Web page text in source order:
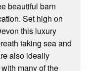
beautiful barn
Set high on
this luxury
taking sea and
also ideally
many of the